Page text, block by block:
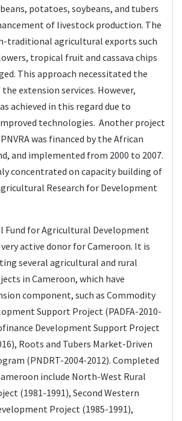
potatoes, soybeans, and tubers
of livestock production. The
traditional agricultural exports such
tropical fruit and cassava chips
This approach necessitated the
extension services. However,
achieved in this regard due to
technologies. Another project
was financed by the African
and implemented from 2000 to 2007.
concentrated on capacity building of
Research for Development
Fund for Agricultural Development
very active donor for Cameroon. It is
several agricultural and rural
in Cameroon, which have
component, such as Commodity
Support Project (PADFA-2010-
Development Support Project
Roots and Tubers Market-Driven
(PNDRT-2004-2012). Completed
include North-West Rural
(1981-1991), Second Western
Project (1985-1991),